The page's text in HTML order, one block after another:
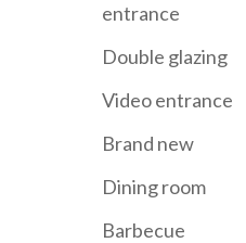
entrance
Double glazing
Video entrance
Brand new
Dining room
Barbecue